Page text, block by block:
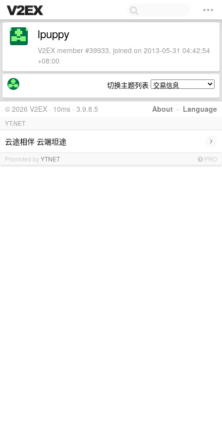
lpuppy
V2EX member #39933, joined on 2013-05-31 04:42:54
+08:00
切换主题列表
About · Language
© 2026 V2EX · 10ms · 3.9.8.5
YT.NET
云途相伴 云端坦途 ›
Promoted byYTNET PRO